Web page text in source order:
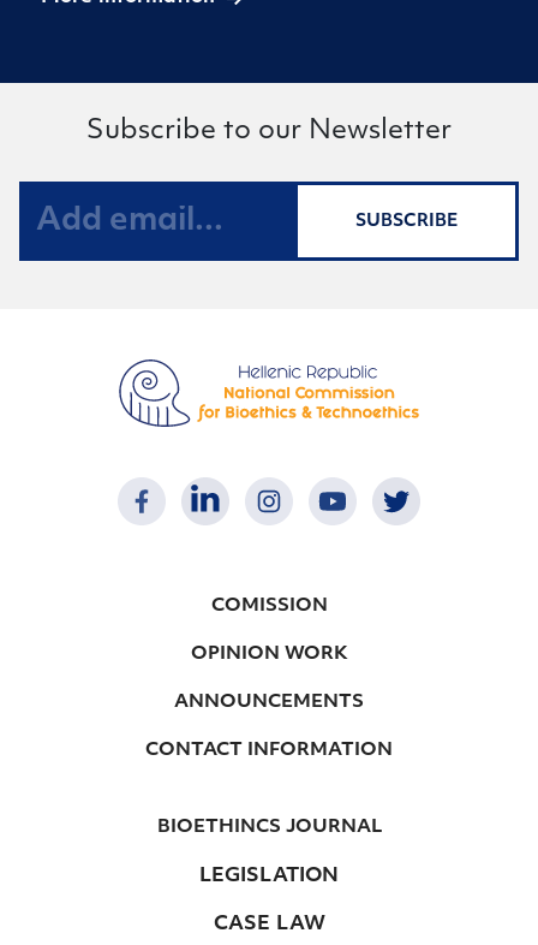
Subscribe to our Newsletter
SUBSCRIBE
COMISSION
OPINION WORK
ANNOUNCEMENTS
CONTACT INFORMATION
BIOETHINCS JOURNAL
LEGISLATION
CASE LAW